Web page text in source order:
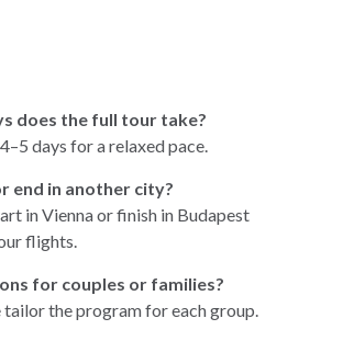
does the full tour take?
days for a relaxed pace.
end in another city?
in Vienna or finish in Budapest
flights.
for couples or families?
the program for each group.